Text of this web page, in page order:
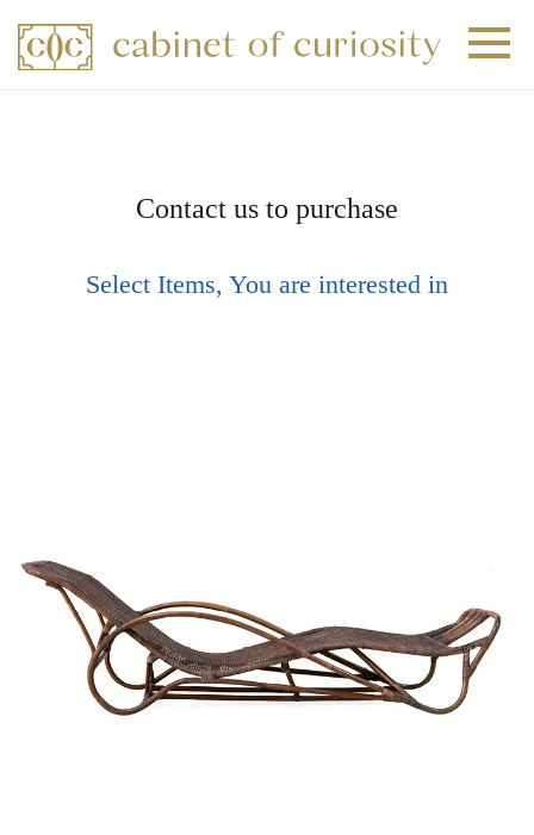
Contact us to purchase
Select Items, You are interested in